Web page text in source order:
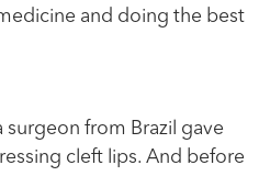
and doing the best
from Brazil gave
cleft lips. And before